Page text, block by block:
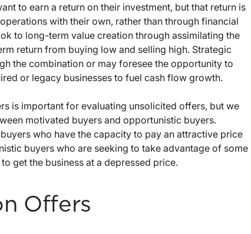
to earn a return on their investment, but that return is
with their own, rather than through financial
to long-term value creation through assimilating the
return from buying low and selling high. Strategic
the combination or may foresee the opportunity to
or legacy businesses to fuel cash flow growth.
is important for evaluating unsolicited offers, but we
motivated buyers and opportunistic buyers.
who have the capacity to pay an attractive price
buyers who are seeking to take advantage of some
get the business at a depressed price.
Offers